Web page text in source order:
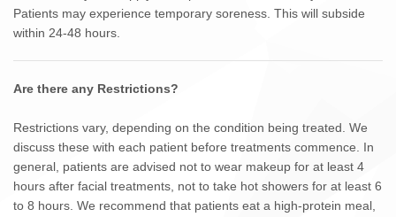
Patients may experience temporary soreness. This will subside
within 24-48 hours.
Are there any Restrictions?
Restrictions vary, depending on the condition being treated. We
discuss these with each patient before treatments commence. In
general, patients are advised not to wear makeup for at least 4
hours after facial treatments, not to take hot showers for at least 6
to 8 hours. We recommend that patients eat a high-protein meal,